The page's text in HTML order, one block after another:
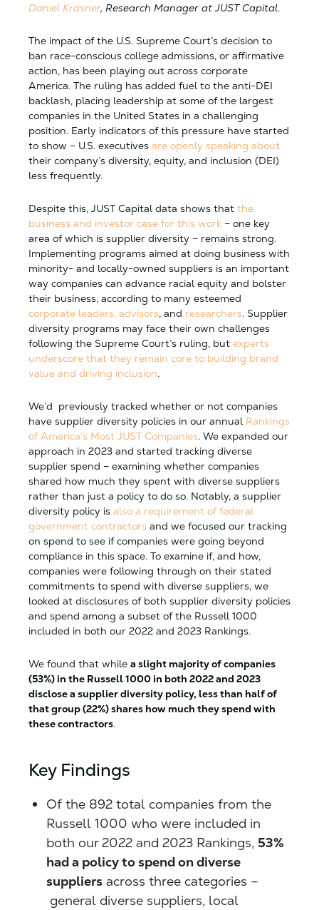
Daniel Krasner, Research Manager at JUST Capital.
The impact of the U.S. Supreme Court’s decision to
ban race-conscious college admissions, or affirmative
action, has been playing out across corporate
America. The ruling has added fuel to the anti-DEI
backlash, placing leadership at some of the largest
companies in the United States in a challenging
position. Early indicators of this pressure have started
to show – U.S. executives are openly speaking about
their company’s diversity, equity, and inclusion (DEI)
less frequently.
Despite this, JUST Capital data shows that the
business and investor case for this work – one key
area of which is supplier diversity – remains strong.
Implementing programs aimed at doing business with
minority- and locally-owned suppliers is an important
way companies can advance racial equity and bolster
their business, according to many esteemed
corporate leaders, advisors, and researchers. Supplier
diversity programs may face their own challenges
following the Supreme Court’s ruling, but experts
underscore that they remain core to building brand
value and driving inclusion.
We’d previously tracked whether or not companies
have supplier diversity policies in our annual Rankings
of America’s Most JUST Companies. We expanded our
approach in 2023 and started tracking diverse
supplier spend – examining whether companies
shared how much they spent with diverse suppliers
rather than just a policy to do so. Notably, a supplier
diversity policy is also a requirement of federal
government contractors and we focused our tracking
on spend to see if companies were going beyond
compliance in this space. To examine if, and how,
companies were following through on their stated
commitments to spend with diverse suppliers, we
looked at disclosures of both supplier diversity policies
and spend among a subset of the Russell 1000
included in both our 2022 and 2023 Rankings.
We found that while a slight majority of companies
(53%) in the Russell 1000 in both 2022 and 2023
disclose a supplier diversity policy, less than half of
that group (22%) shares how much they spend with
these contractors.
Key Findings
Of the 892 total companies from the
Russell 1000 who were included in
both our 2022 and 2023 Rankings, 53%
had a policy to spend on diverse
suppliers across three categories –
general diverse suppliers, local